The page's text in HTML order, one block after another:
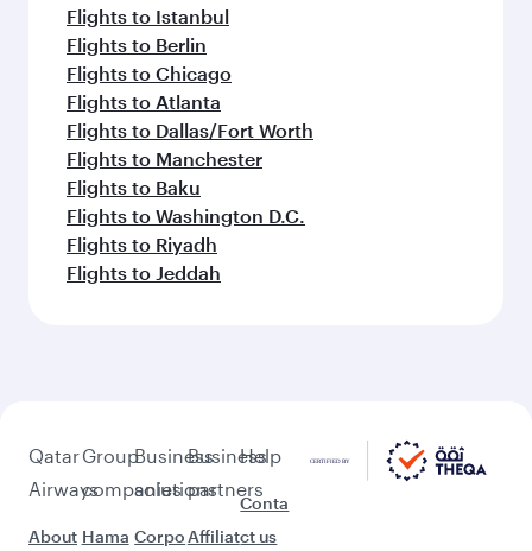
Flights to Istanbul
Flights to Berlin
Flights to Chicago
Flights to Atlanta
Flights to Dallas/Fort Worth
Flights to Manchester
Flights to Baku
Flights to Washington D.C.
Flights to Riyadh
Flights to Jeddah
Qatar
Airways
About
Group
companies
Hama
Business
solutions
Corpo
Business
partners
Affiliat
Help
Conta
ct us